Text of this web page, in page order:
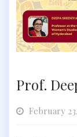
Prof.
February